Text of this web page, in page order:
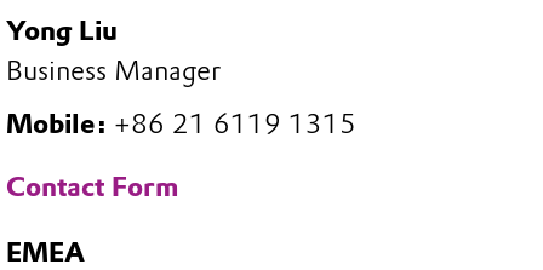
Yong Liu
Business Manager
Mobile: +86 21 6119 1315
Contact Form
EMEA